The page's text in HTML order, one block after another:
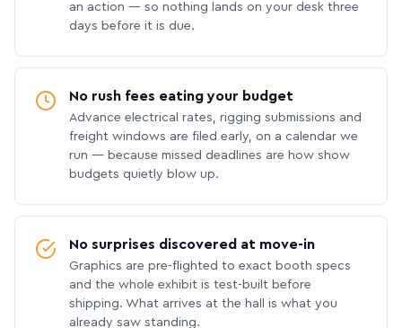
an action — so nothing lands on your desk three
days before it is due.
No rush fees eating your budget
Advance electrical rates, rigging submissions and
freight windows are filed early, on a calendar we
run — because missed deadlines are how show
budgets quietly blow up.
No surprises discovered at move-in
Graphics are pre-flighted to exact booth specs
and the whole exhibit is test-built before
shipping. What arrives at the hall is what you
already saw standing.